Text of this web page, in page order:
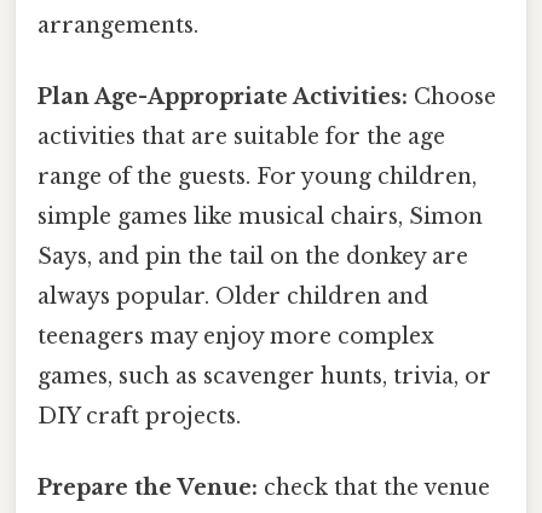
arrangements.
Plan Age-Appropriate Activities: Choose
activities that are suitable for the age
range of the guests. For young children,
simple games like musical chairs, Simon
Says, and pin the tail on the donkey are
always popular. Older children and
teenagers may enjoy more complex
games, such as scavenger hunts, trivia, or
DIY craft projects.
Prepare the Venue: check that the venue